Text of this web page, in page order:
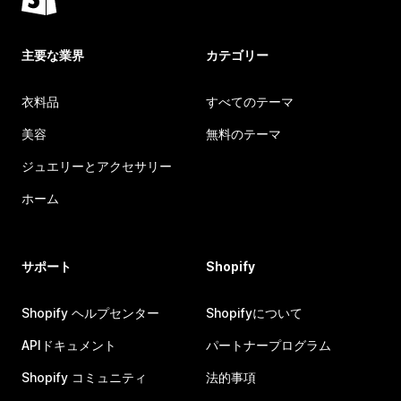
主要な業界
衣料品
美容
ジュエリーとアクセサリー
ホーム
カテゴリー
すべてのテーマ
無料のテーマ
サポート
Shopify ヘルプセンター
APIドキュメント
Shopify コミュニティ
Shopify
Shopifyについて
パートナープログラム
法的事項